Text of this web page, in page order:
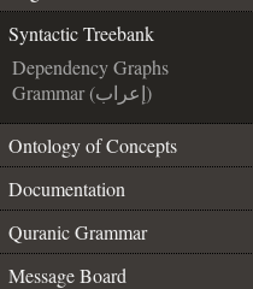
Syntactic Treebank
Dependency Graphs
Grammar (إعراب)
Ontology of Concepts
Documentation
Quranic Grammar
Message Board